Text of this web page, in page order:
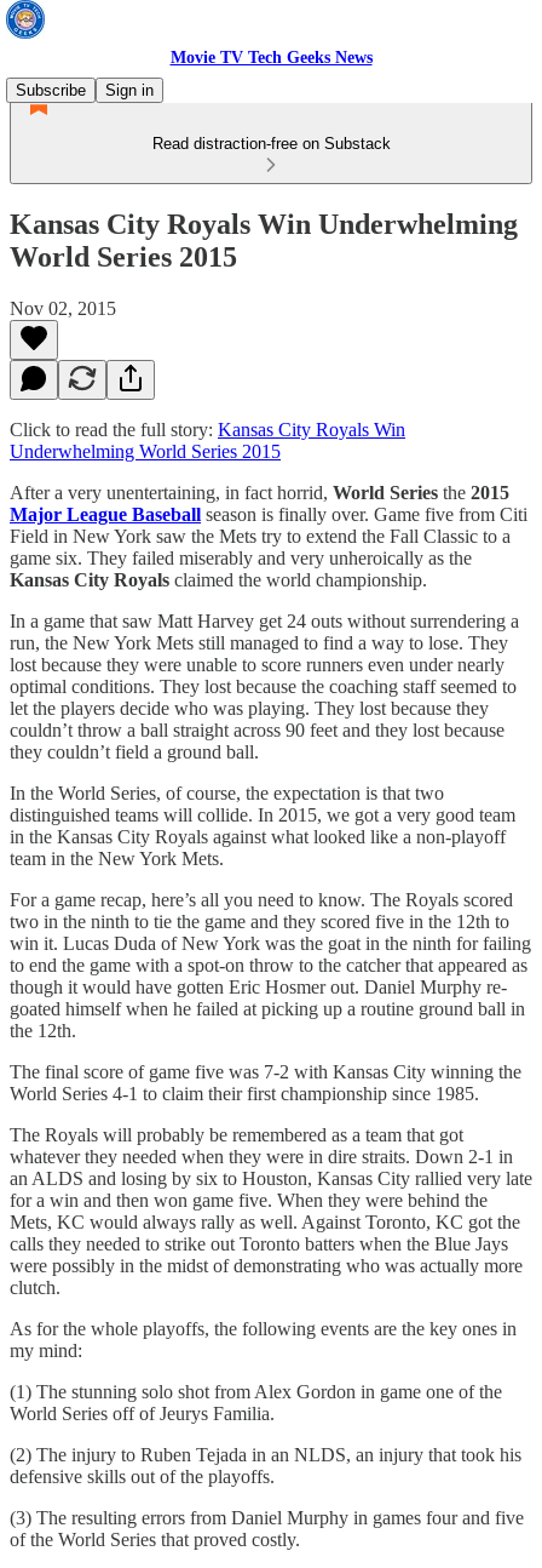
Movie TV Tech Geeks News
Subscribe
Sign in
Read distraction-free on Substack
Kansas City Royals Win Underwhelming
World Series 2015
Nov 02, 2015
Click to read the full story: Kansas City Royals Win
Underwhelming World Series 2015
After a very unentertaining, in fact horrid, World Series the 2015
Major League Baseball season is finally over. Game five from Citi
Field in New York saw the Mets try to extend the Fall Classic to a
game six. They failed miserably and very unheroically as the
Kansas City Royals claimed the world championship.
In a game that saw Matt Harvey get 24 outs without surrendering a
run, the New York Mets still managed to find a way to lose. They
lost because they were unable to score runners even under nearly
optimal conditions. They lost because the coaching staff seemed to
let the players decide who was playing. They lost because they
couldn’t throw a ball straight across 90 feet and they lost because
they couldn’t field a ground ball.
In the World Series, of course, the expectation is that two
distinguished teams will collide. In 2015, we got a very good team
in the Kansas City Royals against what looked like a non-playoff
team in the New York Mets.
For a game recap, here’s all you need to know. The Royals scored
two in the ninth to tie the game and they scored five in the 12th to
win it. Lucas Duda of New York was the goat in the ninth for failing
to end the game with a spot-on throw to the catcher that appeared as
though it would have gotten Eric Hosmer out. Daniel Murphy re-
goated himself when he failed at picking up a routine ground ball in
the 12th.
The final score of game five was 7-2 with Kansas City winning the
World Series 4-1 to claim their first championship since 1985.
The Royals will probably be remembered as a team that got
whatever they needed when they were in dire straits. Down 2-1 in
an ALDS and losing by six to Houston, Kansas City rallied very late
for a win and then won game five. When they were behind the
Mets, KC would always rally as well. Against Toronto, KC got the
calls they needed to strike out Toronto batters when the Blue Jays
were possibly in the midst of demonstrating who was actually more
clutch.
As for the whole playoffs, the following events are the key ones in
my mind:
(1) The stunning solo shot from Alex Gordon in game one of the
World Series off of Jeurys Familia.
(2) The injury to Ruben Tejada in an NLDS, an injury that took his
defensive skills out of the playoffs.
(3) The resulting errors from Daniel Murphy in games four and five
of the World Series that proved costly.